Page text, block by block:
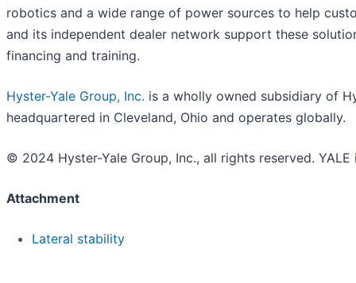
robotics and a wide range of power sources to help
and its independent dealer network support these
financing and training.
Hyster-Yale Group, Inc. is a wholly owned subsidiary of
headquartered in Cleveland, Ohio and operates globally.
© 2024 Hyster-Yale Group, Inc., all rights reserved.
Attachment
Lateral stability